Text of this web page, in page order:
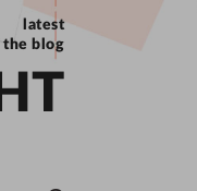
latest
the blog